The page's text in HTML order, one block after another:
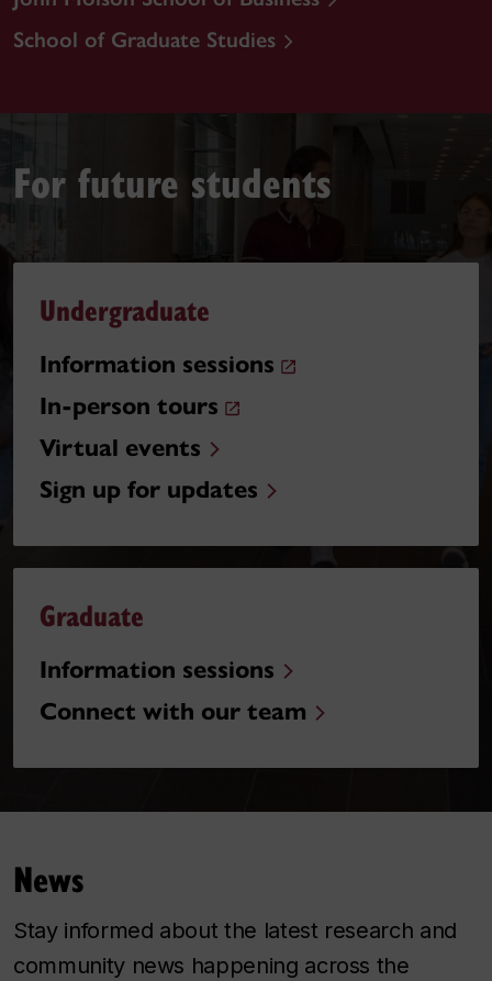
School of Graduate Studies
For future students
Undergraduate
Information sessions
In-person tours
Virtual events
Sign up for updates
Graduate
Information sessions
Connect with our team
News
Stay informed about the latest research and
community news happening across the